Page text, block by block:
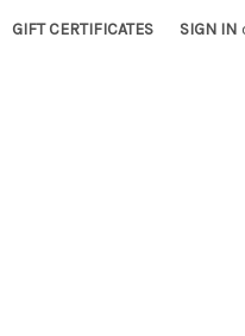
GIFT CERTIFICATES SIGN IN